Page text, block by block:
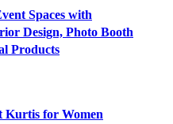
Spaces with
Design, Photo Booth
Products
Kurtis for Women